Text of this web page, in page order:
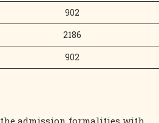
902
2186
902
the admission formalities with